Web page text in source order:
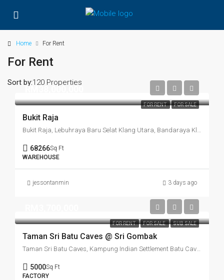
Home For Rent
For Rent
120 Properties
Sort by:
FOR RENT FOR SALE
RM38,000,000
Bukit Raja
Bukit Raja, Lebuhraya Baru Selat Klang Utara, Bandaraya Klang, Klang, Selangor, 41150, Malaysia
68266Sq Ft
WAREHOUSE
jessontanmin 3 days ago
FOR RENT FOR SALE SUB SALE
Taman Sri Batu Caves @ Sri Gombak
Taman Sri Batu Caves, Kampung Indian Settlement Batu Caves, Batu Caves, Majlis Perbandaran Selayang, Gombak, Selangor, Malaysia
5000Sq Ft
FACTORY